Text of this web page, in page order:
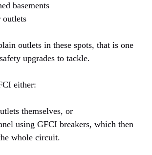
basements
outlets
outlets in these spots, that is one
upgrades to tackle.
either:
themselves, or
using GFCI breakers, which then
whole circuit.